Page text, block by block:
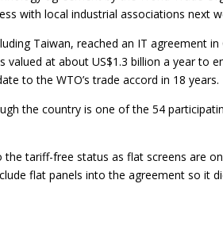
with local industrial associations next
Taiwan, reached an IT agreement
valued at about US$1.3 billion a year to
to the WTO’s trade accord in 18 years.
the country is one of the 54
tariff-free status as flat screens are
flat panels into the agreement so it